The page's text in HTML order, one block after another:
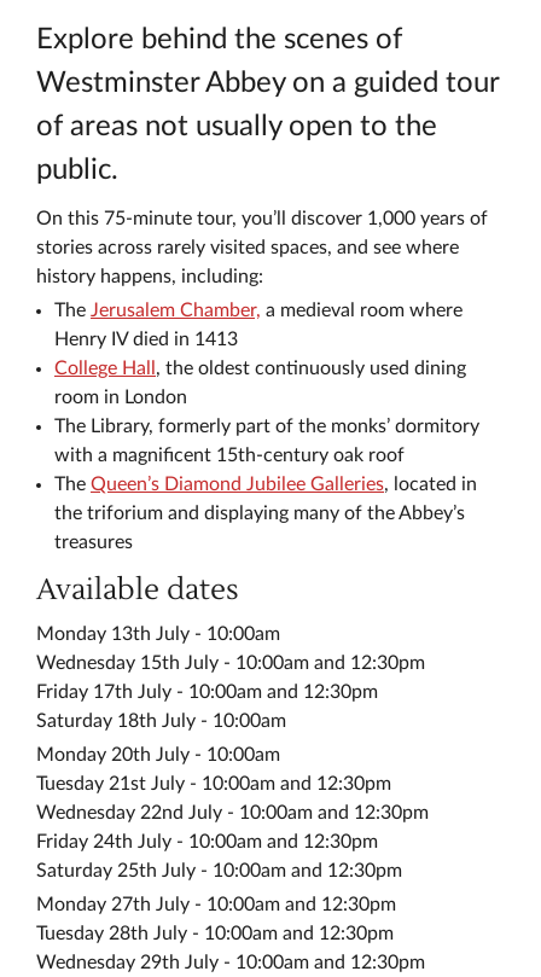
Explore behind the scenes of
Westminster Abbey on a guided tour
of areas not usually open to the
public.
On this 75-minute tour, you’ll discover 1,000 years of
stories across rarely visited spaces, and see where
history happens, including:
The Jerusalem Chamber, a medieval room where
Henry IV died in 1413
College Hall, the oldest continuously used dining
room in London
The Library, formerly part of the monks’ dormitory
with a magnificent 15th-century oak roof
The Queen’s Diamond Jubilee Galleries, located in
the triforium and displaying many of the Abbey’s
treasures
Available dates
Monday 13th July - 10:00am
Wednesday 15th July - 10:00am and 12:30pm
Friday 17th July - 10:00am and 12:30pm
Saturday 18th July - 10:00am
Monday 20th July - 10:00am
Tuesday 21st July - 10:00am and 12:30pm
Wednesday 22nd July - 10:00am and 12:30pm
Friday 24th July - 10:00am and 12:30pm
Saturday 25th July - 10:00am and 12:30pm
Monday 27th July - 10:00am and 12:30pm
Tuesday 28th July - 10:00am and 12:30pm
Wednesday 29th July - 10:00am and 12:30pm